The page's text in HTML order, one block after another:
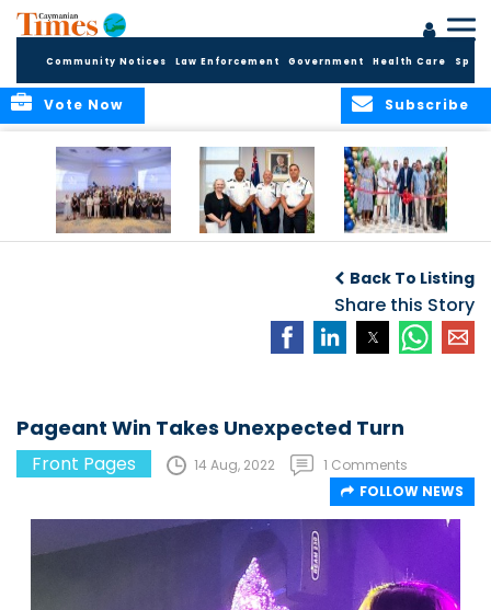
Community Notices Law Enforcement Government Health Care
Subscribe
Vote Now
Commissioner of
the RCIPS
Back To Listing
Share this Story
Pageant Win Takes Unexpected Turn
Front Pages 14 Aug, 2022
1 Comments
FOLLOW NEWS